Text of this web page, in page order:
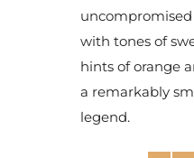
with tones of
hints of orange
a remarkably
legend.